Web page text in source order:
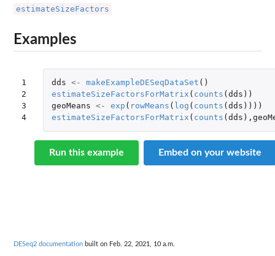
estimateSizeFactors
Examples
1
2
3
4
dds <- makeExampleDESeqDataSet ()
estimateSizeFactorsForMatrix ( counts ( dds ))
geoMeans <- exp ( rowMeans ( log ( counts ( dds ))))
estimateSizeFactorsForMatrix ( counts ( dds ),
Run this example Embed on your website
DESeq2 documentation built on Feb. 22, 2021, 10 a.m.